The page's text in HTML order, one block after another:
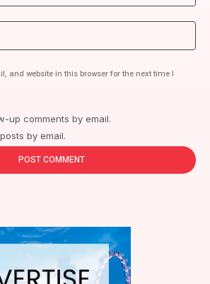
and website in this browser for the next time I
up comments by email.
by email.